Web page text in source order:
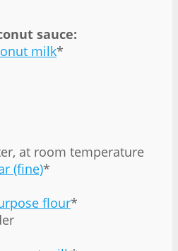
sauce:
milk*
at room temperature
(fine)*
flour*